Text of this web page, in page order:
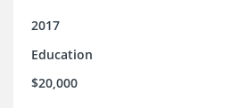
2017
Education
$20,000